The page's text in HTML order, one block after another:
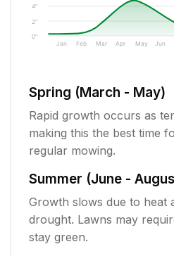
0"
2"
4"
Jan Feb Mar Apr May Jun
Spring (March - May)
Rapid growth occurs as
making this the best time
regular mowing.
Summer (June -
Growth slows due to heat
drought. Lawns may
stay green.